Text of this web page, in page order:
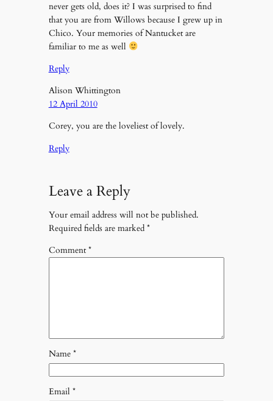
never gets old, does it? I was surprised to find
that you are from Willows because I grew up in
Chico. Your memories of Nantucket are
familiar to me as well
Reply
Alison Whittington
12 April 2010
Corey, you are the loveliest of lovely.
Reply
Leave a Reply
Your email address will not be published.
Required fields are marked *
Comment*
Name *
Email *